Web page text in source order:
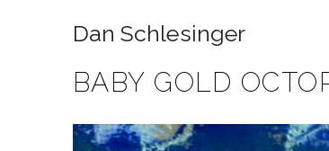
Dan Schlesinger
BABY GOLD